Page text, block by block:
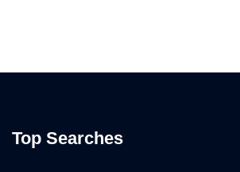
Top Searches